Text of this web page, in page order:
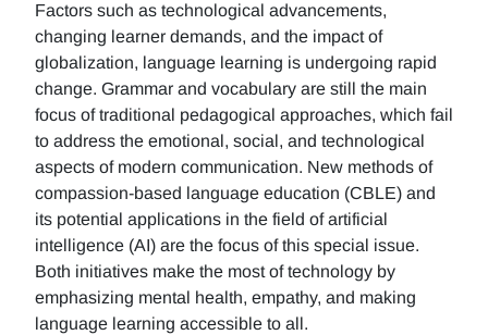
Factors such as technological advancements,
changing learner demands, and the impact of
globalization, language learning is undergoing rapid
change. Grammar and vocabulary are still the main
focus of traditional pedagogical approaches, which fail
to address the emotional, social, and technological
aspects of modern communication. New methods of
compassion-based language education (CBLE) and
its potential applications in the field of artificial
intelligence (AI) are the focus of this special issue.
Both initiatives make the most of technology by
emphasizing mental health, empathy, and making
language learning accessible to all.